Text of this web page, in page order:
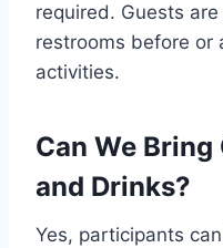
required. Guests
restrooms before or
activities.
Can We
and Drinks?
Yes, participants